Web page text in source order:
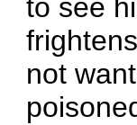
to see
not